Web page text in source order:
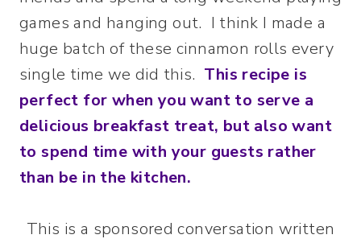
games and hanging out. I think I made a
huge batch of these cinnamon rolls every
single time we did this. This recipe is
perfect for when you want to serve a
delicious breakfast treat, but also want
to spend time with your guests rather
than be in the kitchen.
This is a sponsored conversation written